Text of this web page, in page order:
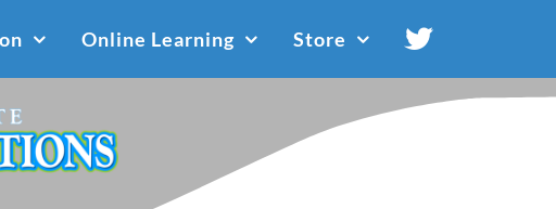
Online Learning Store